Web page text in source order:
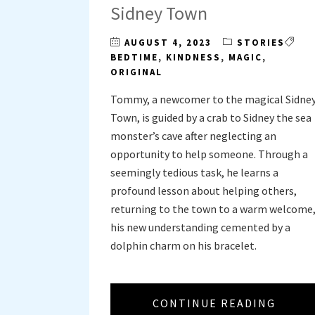
Sidney Town
AUGUST 4, 2023
STORIES
BEDTIME, KINDNESS , MAGIC,
ORIGINAL
Tommy, a newcomer to the magical
Town, is guided by a crab to Sidney the sea
monster’s cave after neglecting an
opportunity to help someone. Through a
seemingly tedious task, he learns a
profound lesson about helping others,
returning to the town to a warm welcome,
his new understanding cemented by a
dolphin charm on his bracelet.
CONTINUE READING